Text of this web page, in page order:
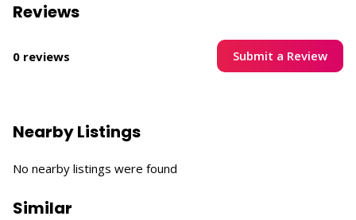
Reviews
0 reviews Submit a Review
Nearby Listings
No nearby listings were found
Similar